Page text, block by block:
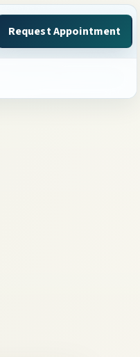
Request Appointment